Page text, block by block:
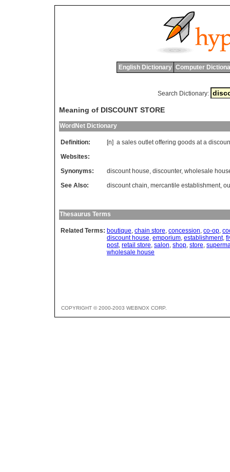
English Dictionary Computer
Search Dictionary:
Meaning of DISCOUNT STORE
WordNet Dictionary
Definition: [n] a sales outlet offering goods at a
Websites:
Synonyms:
discount house, discounter, wholesale
See Also:
discount chain, mercantile establishment,
Thesaurus Terms
Related Terms: boutique, chain store, concession, co-op,
discount house, emporium, establishment,
post, retail store, salon, shop, store,
wholesale house
COPYRIGHT © 2000-2003 WEBNOX CORP.